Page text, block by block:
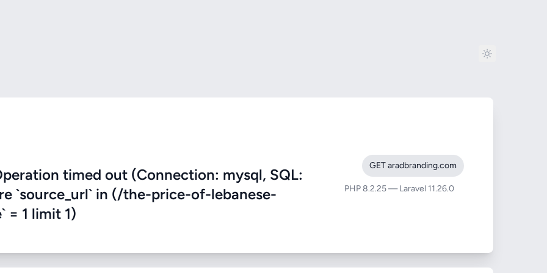
timed out (Connection: mysql, SQL:
`source_url` in (/the-price-of-lebanese-
= 1 limit 1)
GET aradbranding.com
PHP 8.2.25 — Laravel 11.26.0